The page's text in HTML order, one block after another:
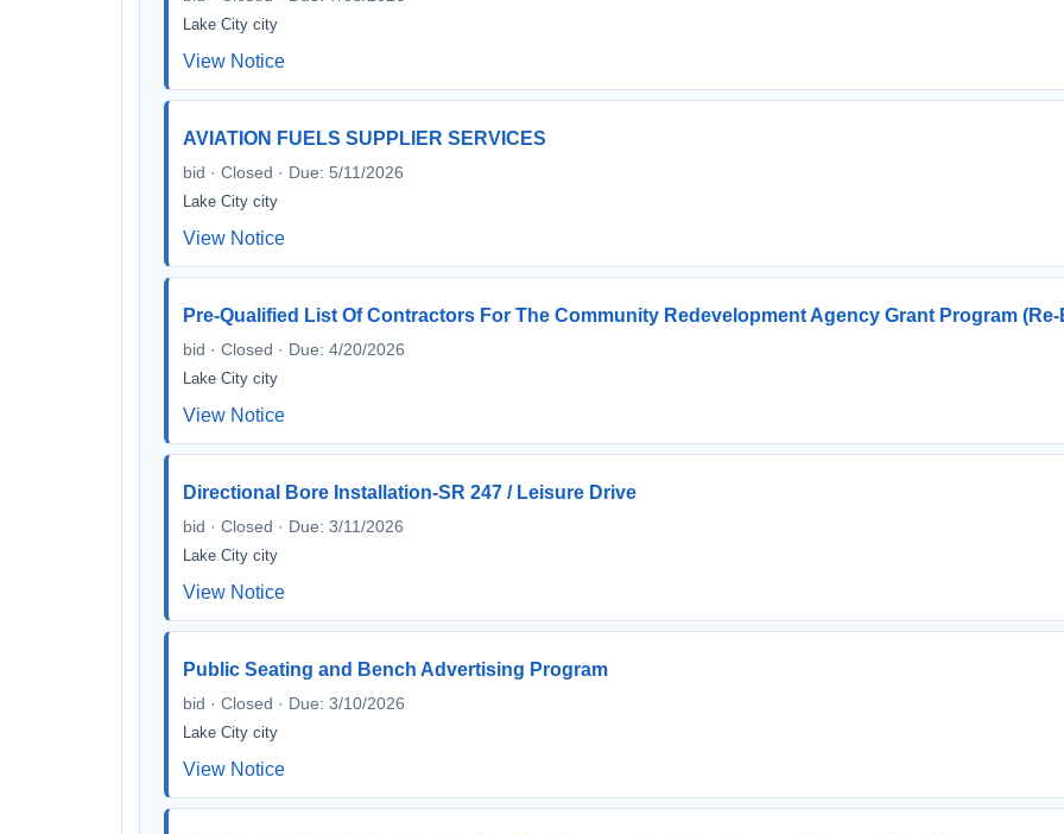
Lake City city
View Notice
AVIATION FUELS SUPPLIER SERVICES
bid · Closed · Due: 5/11/2026
Lake City city
View Notice
Pre-Qualified List Of Contractors For The Community Redevelopment Agency Grant Program
bid · Closed · Due: 4/20/2026
Lake City city
View Notice
Directional Bore Installation-SR 247 / Leisure Drive
bid · Closed · Due: 3/11/2026
Lake City city
View Notice
Public Seating and Bench Advertising Program
bid · Closed · Due: 3/10/2026
Lake City city
View Notice